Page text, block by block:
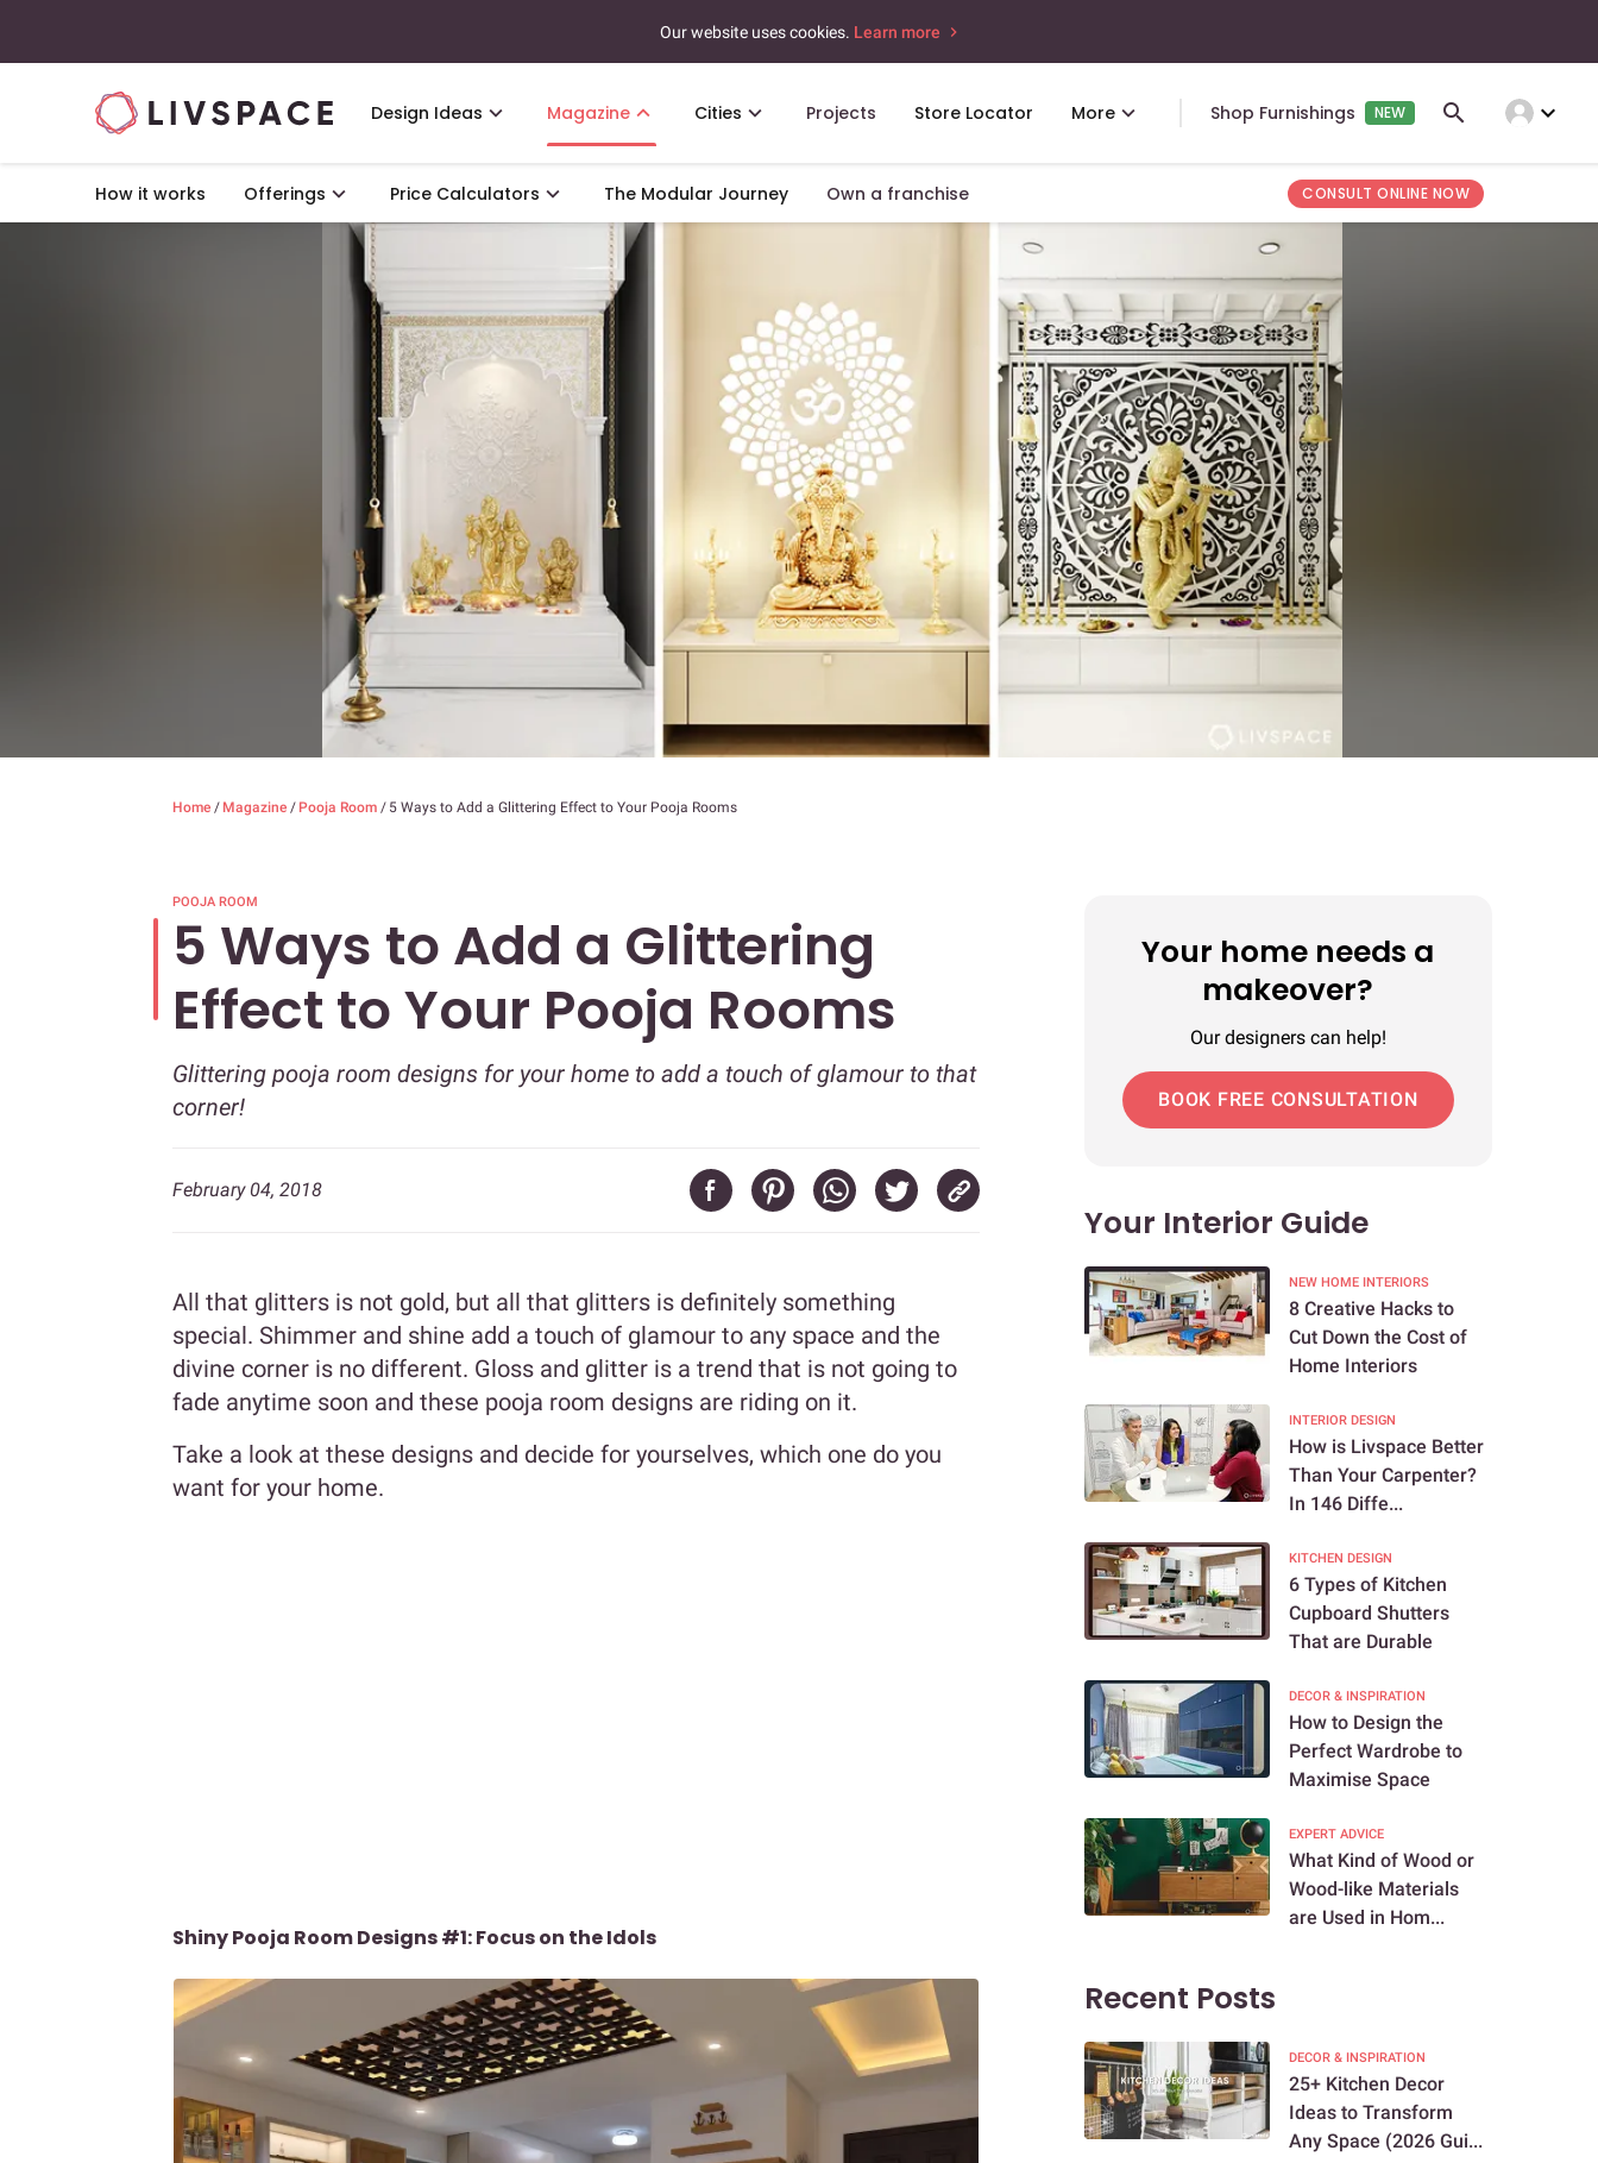
Our website uses cookies. Learn more
Design Ideas Magazine Cities Projects Store Locator More Shop Furnishings NEW expand_more
How it works Offerings Price Calculators The Modular Journey Own a franchise CONSULT ONLINE NOW
Home / Magazine / Pooja Room / 5 Ways to Add a Glittering Effect to Your Pooja Rooms
POOJA ROOM
5 Ways to Add a Glittering
Effect to Your Pooja Rooms
Glittering pooja room designs for your home to add a touch of glamour to that
corner!
February 04, 2018
All that glitters is not gold, but all that glitters is definitely something
special. Shimmer and shine add a touch of glamour to any space and the
divine corner is no different. Gloss and glitter is a trend that is not going to
fade anytime soon and these pooja room designs are riding on it.
Take a look at these designs and decide for yourselves, which one do you
want for your home.
Shiny Pooja Room Designs #1: Focus on the Idols
Your home needs a
makeover?
Our designers can help!
BOOK FREE CONSULTATION
Your Interior Guide
NEW HOME INTERIORS
8 Creative Hacks to
Cut Down the Cost of
Home Interiors
INTERIOR DESIGN
How is Livspace Better
Than Your Carpenter?
In 146 Diffe...
KITCHEN DESIGN
6 Types of Kitchen
Cupboard Shutters
That are Durable
DECOR & INSPIRATION
How to Design the
Perfect Wardrobe to
Maximise Space
EXPERT ADVICE
What Kind of Wood or
Wood-like Materials
are Used in Hom...
Recent Posts
DECOR & INSPIRATION
25+ Kitchen Decor
Ideas to Transform
Any Space (2026 Gui...